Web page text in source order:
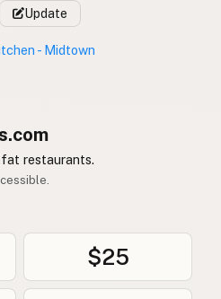
Update
- Midtown
restaurants.
$25